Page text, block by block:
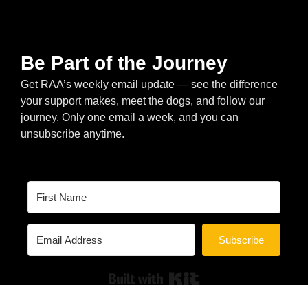
Be Part of the Journey
Get RAA’s weekly email update — see the difference
your support makes, meet the dogs, and follow our
journey. Only one email a week, and you can
unsubscribe anytime.
Subscribe